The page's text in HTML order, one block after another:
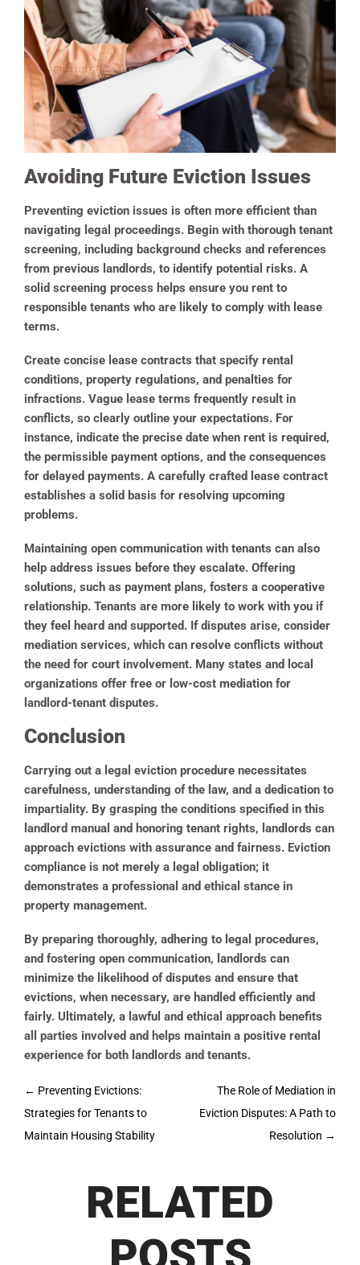
Avoiding Future Eviction Issues
Preventing eviction issues is often more efficient than
navigating legal proceedings. Begin with thorough tenant
screening, including background checks and references
from previous landlords, to identify potential risks. A
solid screening process helps ensure you rent to
responsible tenants who are likely to comply with lease
terms.
Create concise lease contracts that specify rental
conditions, property regulations, and penalties for
infractions. Vague lease terms frequently result in
conflicts, so clearly outline your expectations. For
instance, indicate the precise date when rent is required,
the permissible payment options, and the consequences
for delayed payments. A carefully crafted lease contract
establishes a solid basis for resolving upcoming
problems.
Maintaining open communication with tenants can also
help address issues before they escalate. Offering
solutions, such as payment plans, fosters a cooperative
relationship. Tenants are more likely to work with you if
they feel heard and supported. If disputes arise, consider
mediation services, which can resolve conflicts without
the need for court involvement. Many states and local
organizations offer free or low-cost mediation for
landlord-tenant disputes.
Conclusion
Carrying out a legal eviction procedure necessitates
carefulness, understanding of the law, and a dedication to
impartiality. By grasping the conditions specified in this
landlord manual and honoring tenant rights, landlords can
approach evictions with assurance and fairness. Eviction
compliance is not merely a legal obligation; it
demonstrates a professional and ethical stance in
property management.
By preparing thoroughly, adhering to legal procedures,
and fostering open communication, landlords can
minimize the likelihood of disputes and ensure that
evictions, when necessary, are handled efficiently and
fairly. Ultimately, a lawful and ethical approach benefits
all parties involved and helps maintain a positive rental
experience for both landlords and tenants.
Post
navigation
← Preventing Evictions:
Strategies for Tenants to
Maintain Housing Stability
The Role of Mediation in
Eviction Disputes: A Path to
Resolution →
RELATED